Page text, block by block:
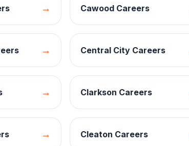
→ Cawood Careers
→ Central City Careers
→ Clarkson Careers
→ Cleaton Careers